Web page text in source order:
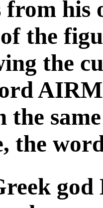
from his
the
the
the
the
god